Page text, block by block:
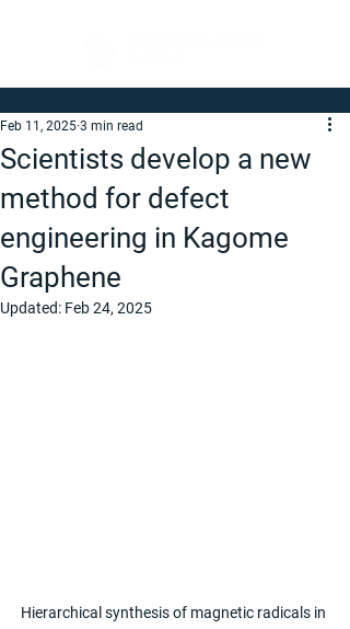
Scientists develop a new
method for defect
engineering in Kagome
Graphene
Feb 11, 2025 3 min read
Updated: Feb 24, 2025
Hierarchical synthesis of magnetic radicals in